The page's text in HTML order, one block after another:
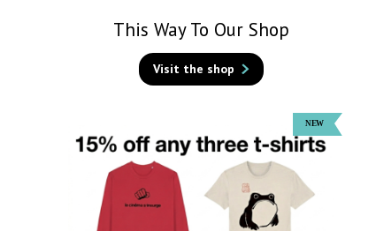
This Way To Our Shop
Visit the shop